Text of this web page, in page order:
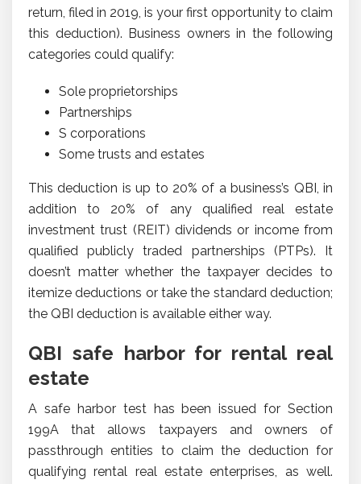
return, filed in 2019, is your first opportunity to claim
this deduction). Business owners in the following
categories could qualify:
Sole proprietorships
Partnerships
S corporations
Some trusts and estates
This deduction is up to 20% of a business’s QBI, in
addition to 20% of any qualified real estate
investment trust (REIT) dividends or income from
qualified publicly traded partnerships (PTPs). It
doesn’t matter whether the taxpayer decides to
itemize deductions or take the standard deduction;
the QBI deduction is available either way.
QBI safe harbor for rental real
estate
A safe harbor test has been issued for Section
199A that allows taxpayers and owners of
passthrough entities to claim the deduction for
qualifying rental real estate enterprises, as well.